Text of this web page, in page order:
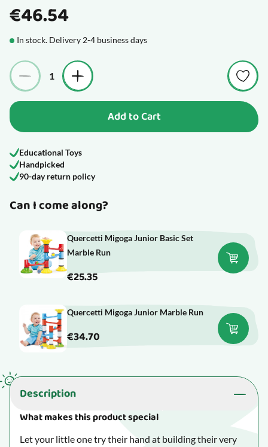
€46.54
In stock. Delivery 2-4 business days
Quantity
Add to Cart
Educational Toys
Handpicked
90-day return policy
Can I come along?
Quercetti Migoga Junior Basic Set
Marble Run
€25.35
Quercetti Migoga Junior Marble Run
€34.70
Description
What makes this product special
Let your little one try their hand at building their very